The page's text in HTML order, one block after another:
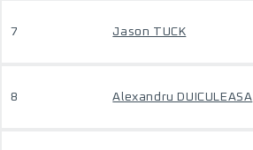
7 Jason TUCK
8 Alexandru DUICULEASA